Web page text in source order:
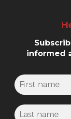
informed